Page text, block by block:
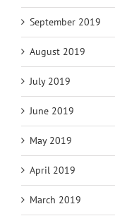
September 2019
August 2019
July 2019
June 2019
May 2019
April 2019
March 2019